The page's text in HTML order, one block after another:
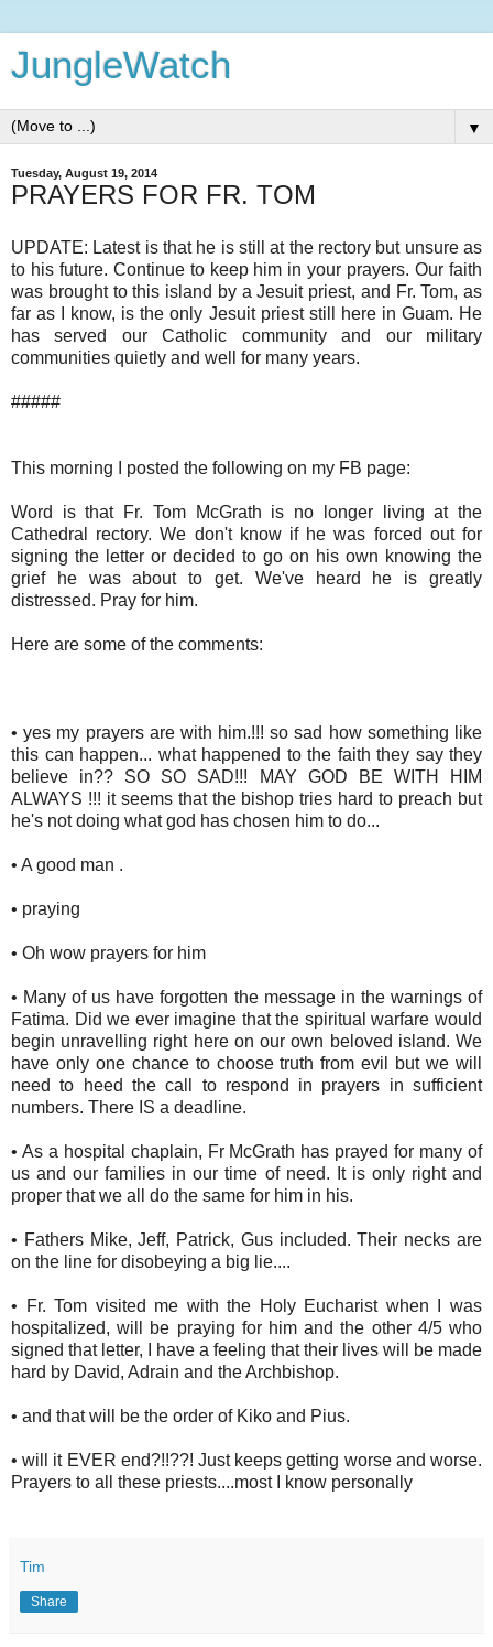
JungleWatch
▼
Tuesday, August 19, 2014
PRAYERS FOR FR. TOM
UPDATE: Latest is that he is still at the rectory but unsure as
to his future. Continue to keep him in your prayers. Our faith
was brought to this island by a Jesuit priest, and Fr. Tom, as
far as I know, is the only Jesuit priest still here in Guam. He
has served our Catholic community and our military
communities quietly and well for many years.
#####
This morning I posted the following on my FB page:
Word is that Fr. Tom McGrath is no longer living at the
Cathedral rectory. We don't know if he was forced out for
signing the letter or decided to go on his own knowing the
grief he was about to get. We've heard he is greatly
distressed. Pray for him.
Here are some of the comments:
• yes my prayers are with him.!!! so sad how something like
this can happen... what happened to the faith they say they
believe in?? SO SO SAD!!! MAY GOD BE WITH HIM
ALWAYS !!! it seems that the bishop tries hard to preach but
he's not doing what god has chosen him to do...
• A good man .
• praying
• Oh wow prayers for him
• Many of us have forgotten the message in the warnings of
Fatima. Did we ever imagine that the spiritual warfare would
begin unravelling right here on our own beloved island. We
have only one chance to choose truth from evil but we will
need to heed the call to respond in prayers in sufficient
numbers. There IS a deadline.
• As a hospital chaplain, Fr McGrath has prayed for many of
us and our families in our time of need. It is only right and
proper that we all do the same for him in his.
• Fathers Mike, Jeff, Patrick, Gus included. Their necks are
on the line for disobeying a big lie....
• Fr. Tom visited me with the Holy Eucharist when I was
hospitalized, will be praying for him and the other 4/5 who
signed that letter, I have a feeling that their lives will be made
hard by David, Adrain and the Archbishop.
• and that will be the order of Kiko and Pius.
• will it EVER end?!!??! Just keeps getting worse and worse.
Prayers to all these priests....most I know personally
Tim
Share